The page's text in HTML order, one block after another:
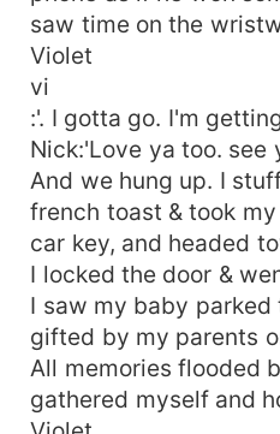
saw time on the
Violet
vi
:'. I gotta go. I'm
Nick:'Love ya too. see
And we hung up. I
french toast & took
car key, and headed
I locked the door &
I saw my baby
gifted by my parents
All memories flooded
gathered myself and